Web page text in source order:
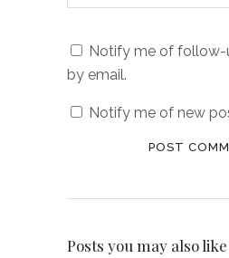
Notify me of
by email.
Notify me of new
Posts you may also like